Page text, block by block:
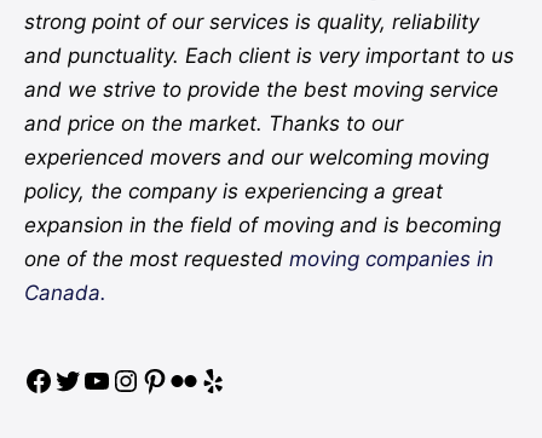
strong point of our services is quality, reliability
and punctuality. Each client is very important to us
and we strive to provide the best moving service
and price on the market. Thanks to our
experienced movers and our welcoming moving
policy, the company is experiencing a great
expansion in the field of moving and is becoming
one of the most requested moving companies in
Canada.